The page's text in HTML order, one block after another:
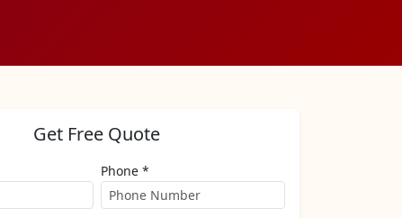
Get Free Quote
Phone *